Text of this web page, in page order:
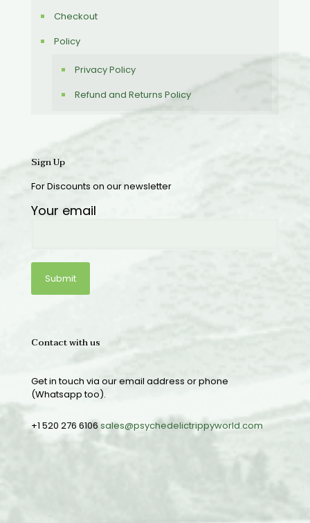
Checkout
Policy
Privacy Policy
Refund and Returns Policy
Sign Up
For Discounts on our newsletter
Your email
Contact with us
Get in touch via our email address or phone
(Whatsapp too).
+1 520 276 6106sales@psychedelictrippyworld.com